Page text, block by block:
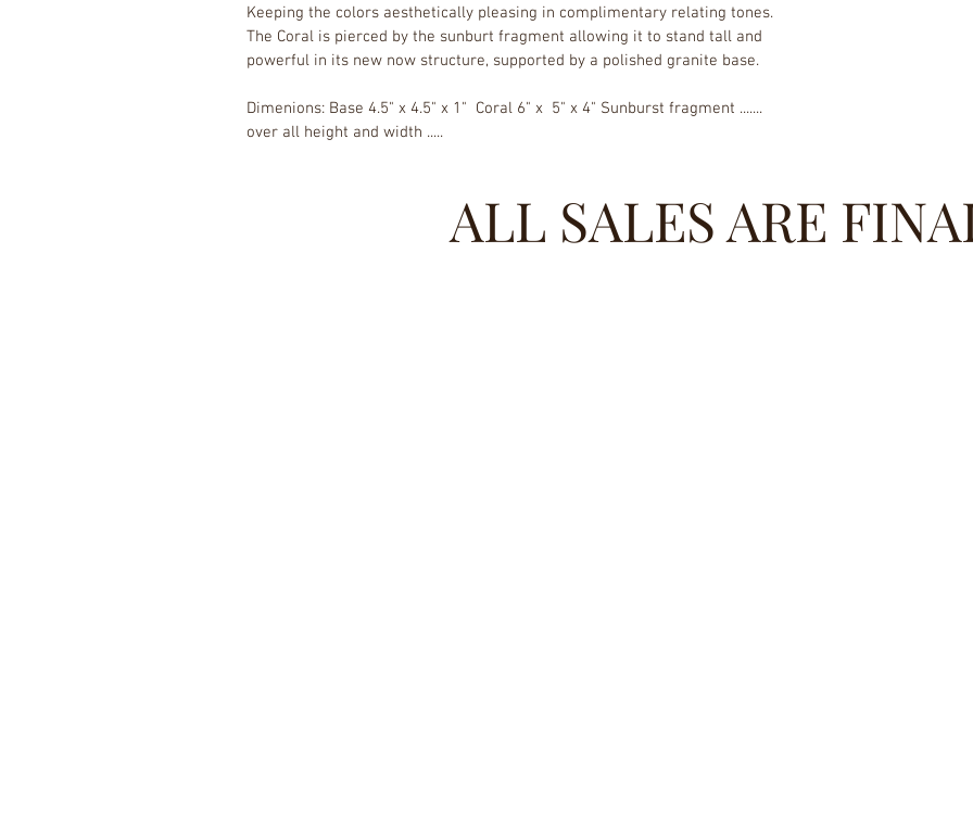
Keeping the colors aesthetically pleasing in complimentary relating tones.
The Coral is pierced by the sunburt fragment allowing it to stand tall and
powerful in its new now structure, supported by a polished granite base.
Dimenions: Base 4.5" x 4.5" x 1"  Coral 6" x  5" x 4" Sunburst fragment .......
over all height and width .....
ALL SALES ARE